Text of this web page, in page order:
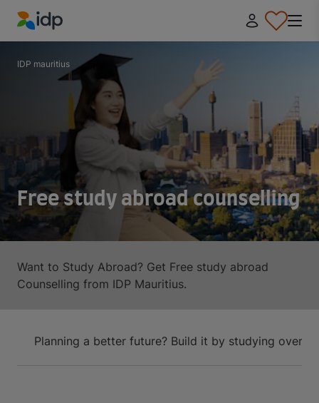
IDP Education
IDP mauritius
Free study abroad counselling
Want to Study Abroad? Get Free study abroad
Counselling from IDP Mauritius.
Planning a better future? Build it by studying